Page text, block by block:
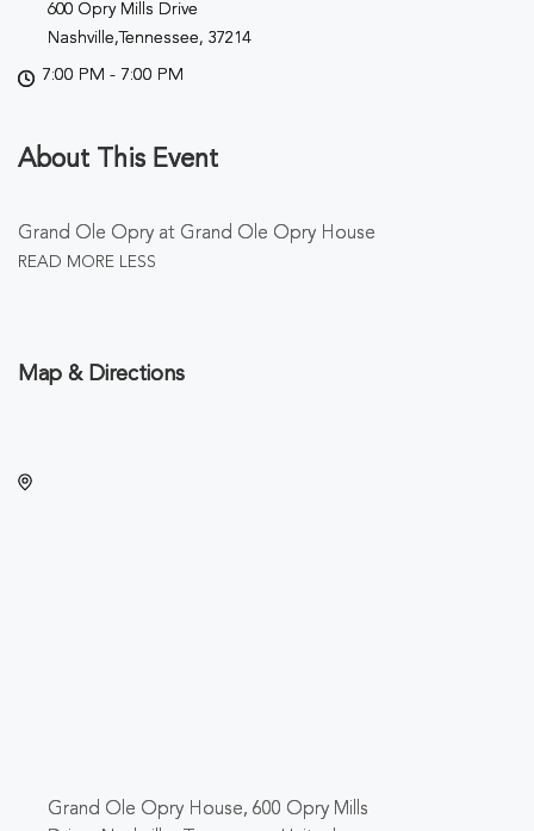
600 Opry Mills Drive
Nashville,Tennessee, 37214
7:00 PM - 7:00 PM
About This Event
Grand Ole Opry at Grand Ole Opry House
READ MORE LESS
Map & Directions
Grand Ole Opry House, 600 Opry Mills